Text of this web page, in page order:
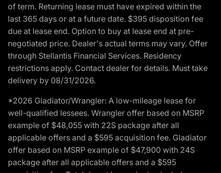
of term. Returning lease must have expired within the
last 365 days or at a future date. $395 disposition fee
due at lease end. Option to buy at lease end at pre-
negotiated price. Dealer's actual terms may vary. Offer
through Stellantis Financial Services. Residency
restrictions apply. Contact dealer for details. Must take
delivery by 08/31/2026.
*2026 Gladiator/Wrangler: A low-mileage lease for
well-qualified lessees. Wrangler offer based on MSRP
example of $48,055 with 22S package after all
applicable offers and a $595 acquisition fee. Gladiator
offer based on MSRP example of $47,900 with 24S
package after all applicable offers and a $595